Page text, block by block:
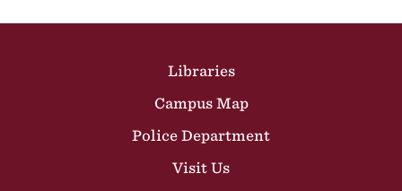
Libraries
Campus Map
Police Department
Visit Us